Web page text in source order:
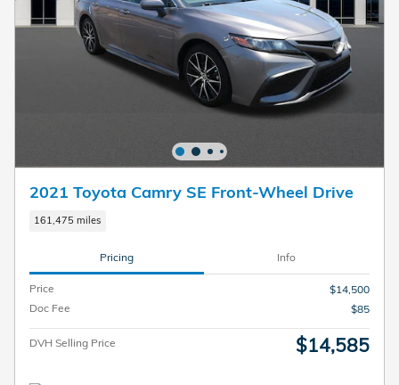
2021 Toyota Camry SE Front-Wheel Drive
161,475 miles
Pricing Info
Price
$14,500
Doc Fee
$85
DVH Selling Price $14,585